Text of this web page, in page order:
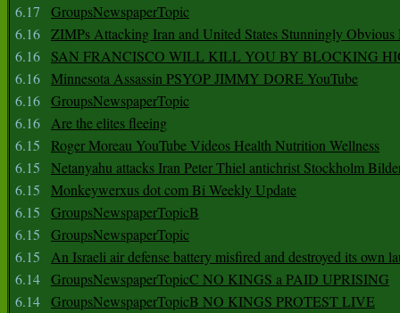
6.17
GroupsNewspaperTopic
6.16 ZIMPs Attacking Iran and United States Stunningly Obvious
6.16
SAN FRANCISCO WILL KILL YOU BY BLOCKING
6.16 Minnesota Assassin PSYOP JIMMY DORE YouTube
6.16 GroupsNewspaperTopic
6.16 Are the elites fleeing
6.15
Roger Moreau YouTube Videos Health Nutrition Wellness
6.15
Netanyahu attacks Iran Peter Thiel antichrist Stockholm
6.15
Monkeywerxus dot com Bi Weekly Update
6.15
GroupsNewspaperTopicB
6.15
GroupsNewspaperTopic
6.15
An Israeli air defense battery misfired and destroyed its own
6.14 GroupsNewspaperTopicC NO KINGS a PAID UPRISING
6.14 GroupsNewspaperTopicB NO KINGS PROTEST LIVE